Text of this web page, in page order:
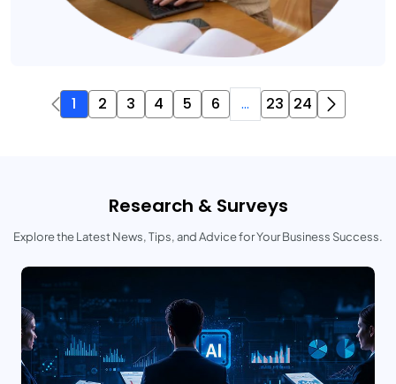
1 2 3 4 5 6 ... 23 24
Research & Surveys
Explore the Latest News, Tips, and Advice for Your Business Success.